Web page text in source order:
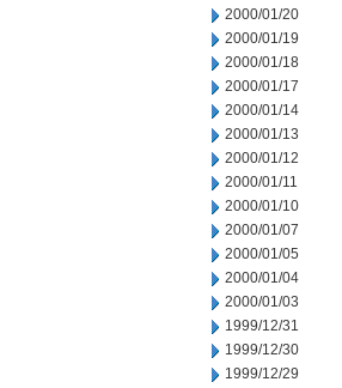
2000/01/20
2000/01/19
2000/01/18
2000/01/17
2000/01/14
2000/01/13
2000/01/12
2000/01/11
2000/01/10
2000/01/07
2000/01/05
2000/01/04
2000/01/03
1999/12/31
1999/12/30
1999/12/29